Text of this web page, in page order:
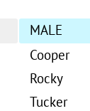
MALE
Cooper
Rocky
Tucker